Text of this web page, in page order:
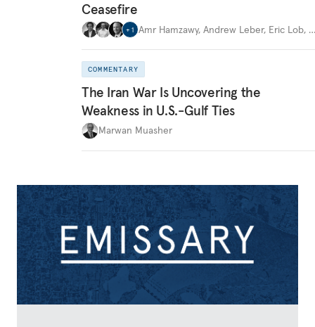
Ceasefire
+ 1 Amr Hamzawy, Andrew Leber, Eric Lob, …
COMMENTARY
The Iran War Is Uncovering the
Weakness in U.S.-Gulf Ties
Marwan Muasher